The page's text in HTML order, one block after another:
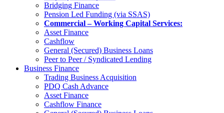
Bridging Finance
Pension Led Funding (via SSAS)
Commercial – Working Capital Services:
Asset Finance
Cashflow
General (Secured) Business Loans
Peer to Peer / Syndicated Lending
Business Finance
Trading Business Acquisition
PDQ Cash Advance
Asset Finance
Cashflow Finance